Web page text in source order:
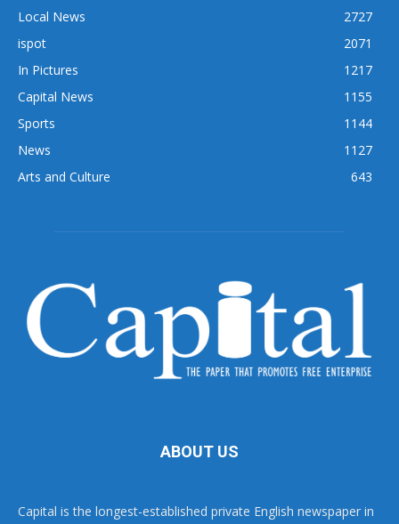
Local News
2727
ispot
2071
In Pictures
1217
Capital News
1155
Sports
1144
News
1127
Arts and Culture
643
ABOUT US
Capital is the longest-established private English newspaper in